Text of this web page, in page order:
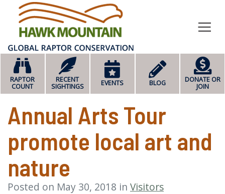
RAPTOR
COUNT
RECENT
SIGHTINGS
EVENTS BLOG
DONATE OR
JOIN
Annual Arts Tour
promote local art and
nature
Posted on May 30, 2018 in Visitors